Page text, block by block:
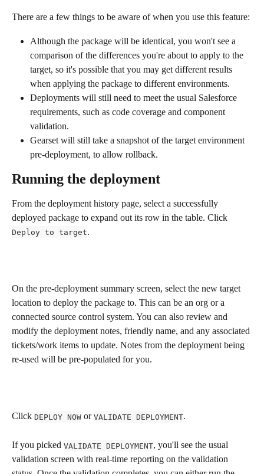
There are a few things to be aware of when you use this feature:
Although the package will be identical, you won't see a
comparison of the differences you're about to apply to the
target, so it's possible that you may get different results
when applying the package to different environments.
Deployments will still need to meet the usual Salesforce
requirements, such as code coverage and component
validation.
Gearset will still take a snapshot of the target environment
pre-deployment, to allow rollback.
Running the deployment
From the deployment history page, select a successfully
deployed package to expand out its row in the table. Click
Deploy to target.
On the pre-deployment summary screen, select the new target
location to deploy the package to. This can be an org or a
connected source control system. You can also review and
modify the deployment notes, friendly name, and any associated
tickets/work items to update. Notes from the deployment being
re-used will be pre-populated for you.
Click DEPLOY NOW or VALIDATE DEPLOYMENT.
If you picked VALIDATE DEPLOYMENT, you'll see the usual
validation screen with real-time reporting on the validation